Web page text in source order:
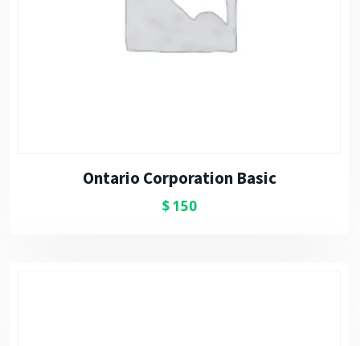
Ontario Corporation Basic
$150